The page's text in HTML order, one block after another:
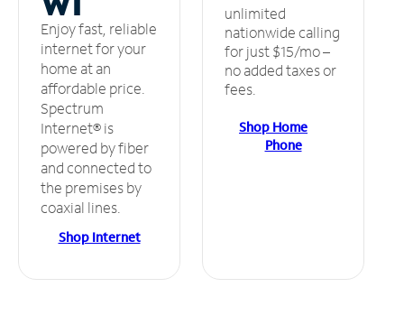
Enjoy fast, reliable
internet for your
home at an
affordable price.
Spectrum
Internet® is
powered by fiber
and connected to
the premises by
coaxial lines.
Shop Internet
unlimited
nationwide calling
for just $15/mo –
no added taxes or
fees.
Shop Home
Phone